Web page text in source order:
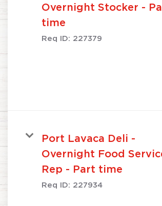
Overnight Stocker -
time
Req ID: 227379
Port Lavaca Deli -
Overnight Food
Rep - Part time
Req ID: 227934